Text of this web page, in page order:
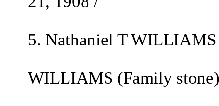
5. Nathaniel T
WILLIAMS (Family stone)